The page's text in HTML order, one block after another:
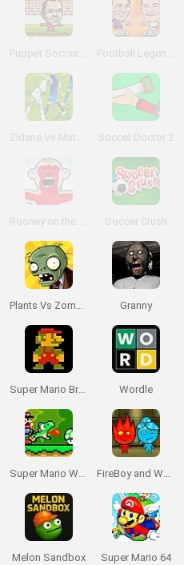
Puppet Soccer 2014 Football Legends 2016
Zidane Vs Materazzi Soccer Doctor 2
Rooney on the Rampage Soccer Crush
Plants Vs Zombies Granny
Super Mario Bros. Wordle
Super Mario World Online FireBoy and WaterGirl: The Forest Temple
Melon Sandbox Super Mario 64